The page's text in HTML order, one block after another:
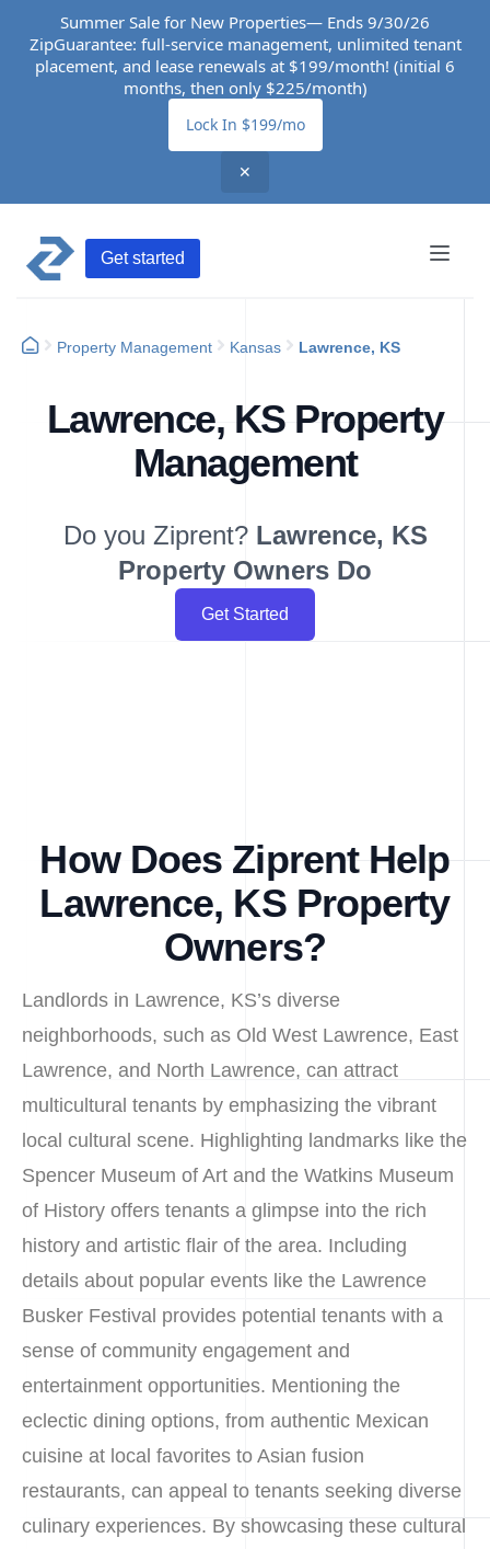
Summer Sale for New Properties— Ends 9/30/26
ZipGuarantee: full-service management, unlimited tenant
placement, and lease renewals at $199/month! (initial 6
months, then only $225/month)
Lock In $199/mo
✕
Get started
Property Management Kansas Lawrence, KS
Lawrence, KS Property
Management
Do you Ziprent? Lawrence, KS
Property Owners Do
Get Started
How Does Ziprent Help
Lawrence, KS Property
Owners?
Landlords in Lawrence, KS’s diverse
neighborhoods, such as Old West Lawrence, East
Lawrence, and North Lawrence, can attract
multicultural tenants by emphasizing the vibrant
local cultural scene. Highlighting landmarks like the
Spencer Museum of Art and the Watkins Museum
of History offers tenants a glimpse into the rich
history and artistic flair of the area. Including
details about popular events like the Lawrence
Busker Festival provides potential tenants with a
sense of community engagement and
entertainment opportunities. Mentioning the
eclectic dining options, from authentic Mexican
cuisine at local favorites to Asian fusion
restaurants, can appeal to tenants seeking diverse
culinary experiences. By showcasing these cultural